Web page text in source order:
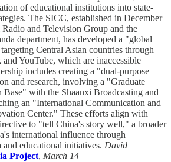
of educational institutions into state-
The SICC, established in December
and Television Group and the
department, has developed a "global
Central Asian countries through
YouTube, which are inaccessible
includes creating a "dual-purpose
and research, involving a "Graduate
with the Shaanxi Broadcasting and
an "International Communication and
Center." These efforts align with
to "tell China's story well," a broader
international influence through
and educational initiatives. David
Project, March 14